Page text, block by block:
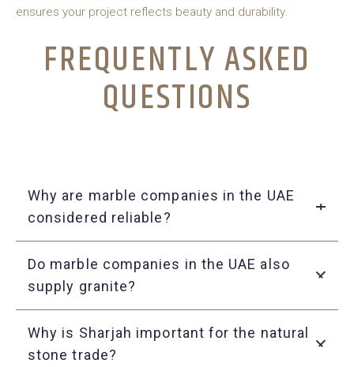
ensures your project reflects beauty and durability.
FREQUENTLY ASKED
QUESTIONS
Why are marble companies in the UAE
considered reliable?
They deliver genuine quality, provide a wide variety of
options, and offer dependable customer service.
Do marble companies in the UAE also
supply granite?
Yes, many suppliers provide both marble and granite to
meet different project needs.
Why is Sharjah important for the natural
stone trade?